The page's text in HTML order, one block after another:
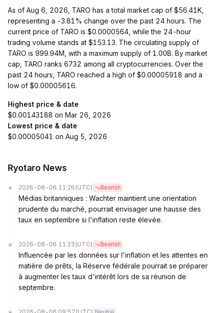
As of Aug 6, 2026, TARO has a total market cap of $56.41K,
representing a -3.81% change over the past 24 hours. The
current price of TARO is $0.0000564, while the 24-hour
trading volume stands at $153.13. The circulating supply of
TARO is 999.94M, with a maximum supply of 1.00B. By market
cap, TARO ranks 6732 among all cryptocurrencies. Over the
past 24 hours, TARO reached a high of $0.00005918 and a
low of $0.00005616.
Highest price & date
$0.00143188 on Mar 26, 2026
Lowest price & date
$0.00005041 on Aug 5, 2026
Ryotaro News
2026-08-06 11:26 (UTC) Bearish
Médias britanniques : Wachter maintient une orientation
prudente du marché, pourrait envisager une hausse des
taux en septembre si l'inflation reste élevée.
2026-08-06 11:23 (UTC) Bearish
Influencée par les données sur l'inflation et les attentes en
matière de prêts, la Réserve fédérale pourrait se préparer
à augmenter les taux d'intérêt lors de sa réunion de
septembre.